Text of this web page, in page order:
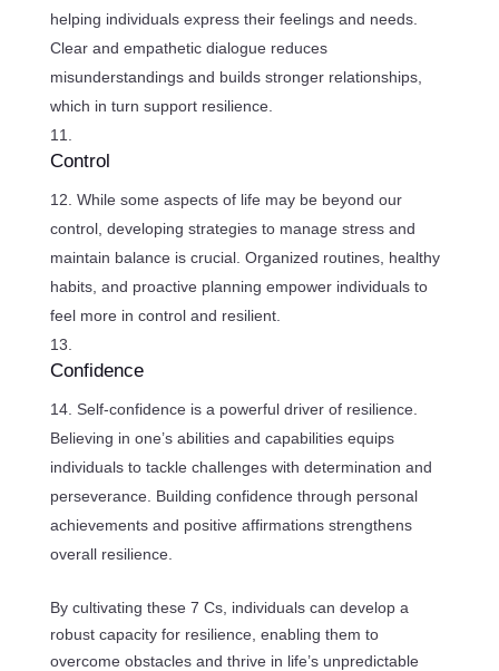
helping individuals express their feelings and needs.
Clear and empathetic dialogue reduces
misunderstandings and builds stronger relationships,
which in turn support resilience.
Control
While some aspects of life may be beyond our
control, developing strategies to manage stress and
maintain balance is crucial. Organized routines, healthy
habits, and proactive planning empower individuals to
feel more in control and resilient.
Confidence
Self-confidence is a powerful driver of resilience.
Believing in one’s abilities and capabilities equips
individuals to tackle challenges with determination and
perseverance. Building confidence through personal
achievements and positive affirmations strengthens
overall resilience.
By cultivating these 7 Cs, individuals can develop a
robust capacity for resilience, enabling them to
overcome obstacles and thrive in life’s unpredictable